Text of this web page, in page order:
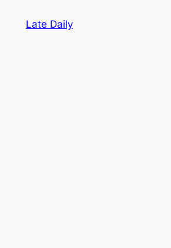
Late Daily